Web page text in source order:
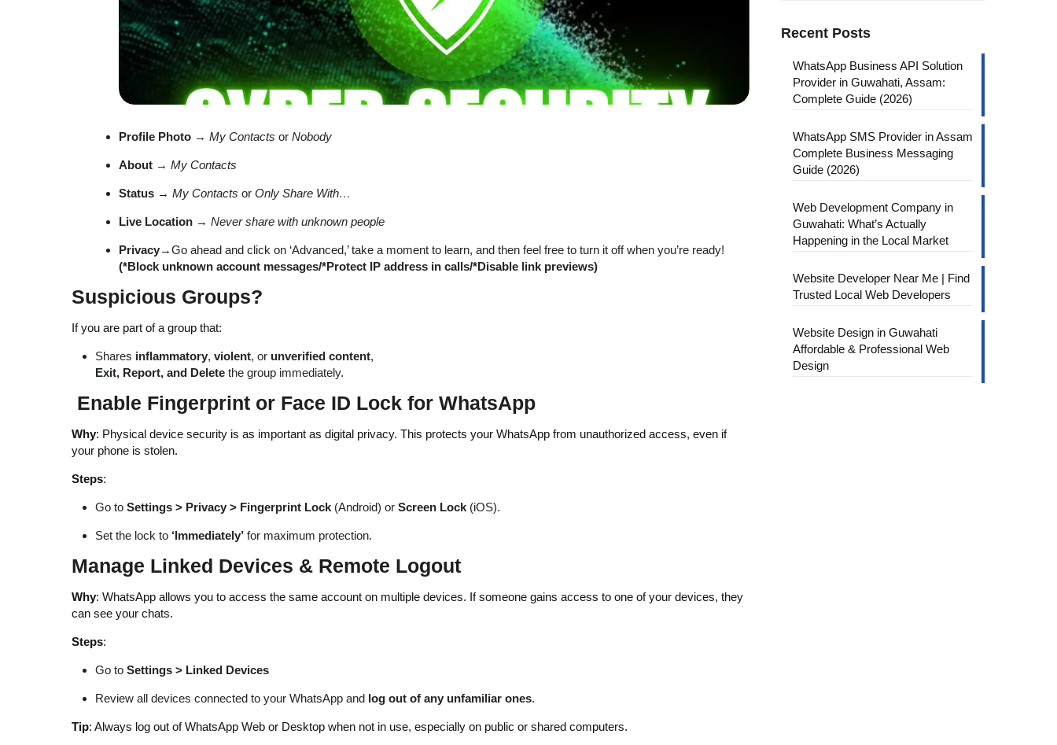
Profile Photo→ My Contacts or Nobody
About→ My Contacts
Status→ My Contacts or Only Share With…
Live Location→ Never share with unknown people
Privacy→Go ahead and click on ‘Advanced,’ take a moment to learn, and then feel free to turn it off when you’re ready!
(*Block unknown account messages/*Protect IP address in calls/*Disable link previews)
Suspicious Groups?
If you are part of a group that:
Shares inflammatory, violent, or unverified content,
Exit, Report, and Deletethe group immediately.
Enable Fingerprint or Face ID Lock for WhatsApp
Why: Physical device security is as important as digital privacy. This protects your WhatsApp from unauthorized access, even if
your phone is stolen.
Steps:
Go to Settings > Privacy > Fingerprint Lock(Android) or Screen Lock(iOS).
Set the lock to ‘Immediately’for maximum protection.
Manage Linked Devices & Remote Logout
Why: WhatsApp allows you to access the same account on multiple devices. If someone gains access to one of your devices, they
can see your chats.
Steps:
Go to Settings > Linked Devices
Review all devices connected to your WhatsApp and log out of any unfamiliar ones.
Tip: Always log out of WhatsApp Web or Desktop when not in use, especially on public or shared computers.
Recent Posts
WhatsApp Business API Solution
Provider in Guwahati, Assam:
Complete Guide (2026)
WhatsApp SMS Provider in Assam
Complete Business Messaging
Guide (2026)
Web Development Company in
Guwahati: What’s Actually
Happening in the Local Market
Website Developer Near Me | Find
Trusted Local Web Developers
Website Design in Guwahati
Affordable & Professional Web
Design